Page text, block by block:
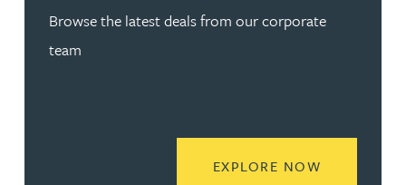
Browse the latest deals from our corporate
team
EXPLORE NOW